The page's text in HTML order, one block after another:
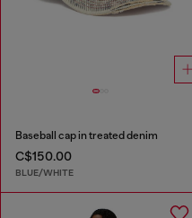
Baseball cap in treated denim
C$150.00
BLUE/WHITE